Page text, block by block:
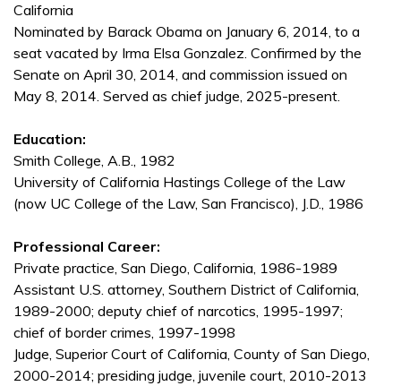
California
Nominated by Barack Obama on January 6, 2014, to a
seat vacated by Irma Elsa Gonzalez. Confirmed by the
Senate on April 30, 2014, and commission issued on
May 8, 2014. Served as chief judge, 2025-present.
Education:
Smith College, A.B., 1982
University of California Hastings College of the Law
(now UC College of the Law, San Francisco), J.D., 1986
Professional Career:
Private practice, San Diego, California, 1986-1989
Assistant U.S. attorney, Southern District of California,
1989-2000; deputy chief of narcotics, 1995-1997;
chief of border crimes, 1997-1998
Judge, Superior Court of California, County of San Diego,
2000-2014; presiding judge, juvenile court, 2010-2013